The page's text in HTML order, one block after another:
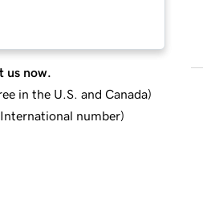
us now.
in the U.S. and Canada)
International number)